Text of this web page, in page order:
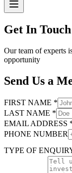
Get In Touch
Our team of experts
opportunity
Send Us a
FIRST NAME *
LAST NAME *
EMAIL ADDRESS
PHONE NUMBER
TYPE OF